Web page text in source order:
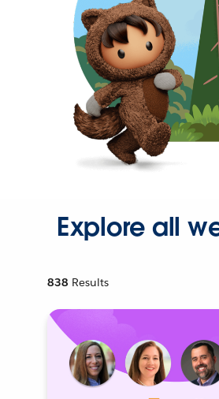
Explore all
838 Results